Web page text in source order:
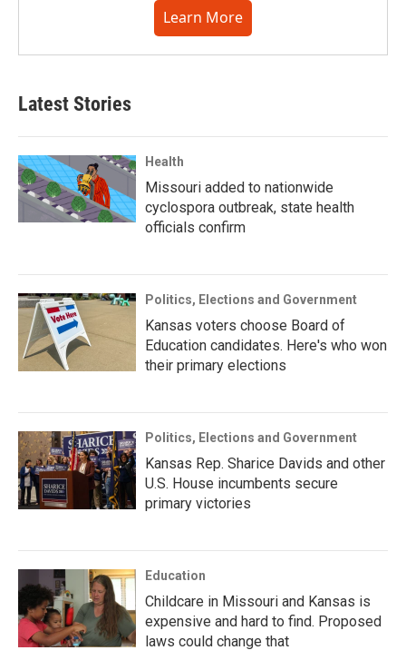
Learn More
Latest Stories
Health
Missouri added to nationwide
cyclospora outbreak, state health
officials confirm
Politics, Elections and Government
Kansas voters choose Board of
Education candidates. Here's who won
their primary elections
Politics, Elections and Government
Kansas Rep. Sharice Davids and other
U.S. House incumbents secure
primary victories
Education
Childcare in Missouri and Kansas is
expensive and hard to find. Proposed
laws could change that